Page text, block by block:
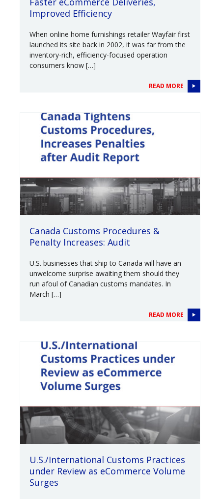
Improved Efficiency
When online home furnishings retailer Wayfair first
launched its site back in 2002, it was far from the
inventory-rich, efficiency-focused operation
consumers know […]
READ MORE
Canada Customs Procedures &
Penalty Increases: Audit
U.S. businesses that ship to Canada will have an
unwelcome surprise awaiting them should they
run afoul of Canadian customs mandates. In
March […]
READ MORE
U.S./International Customs Practices
under Review as eCommerce Volume
Surges